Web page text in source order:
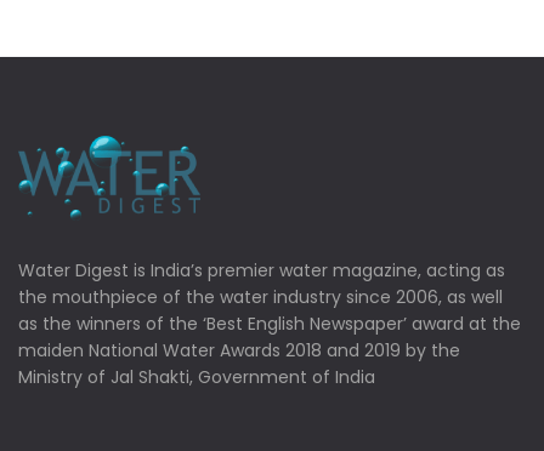
Water Digest is India’s premier water magazine, acting as
the mouthpiece of the water industry since 2006, as well
as the winners of the ‘Best English Newspaper’ award at the
maiden National Water Awards 2018 and 2019 by the
Ministry of Jal Shakti, Government of India